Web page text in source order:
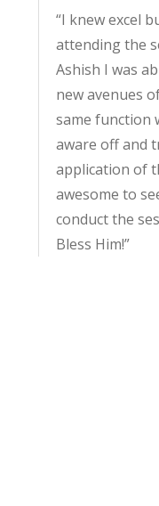
I knew excel
attending the
Ashish I was
new avenues
same function
aware off and
application of
awesome to
conduct the
Bless Him!